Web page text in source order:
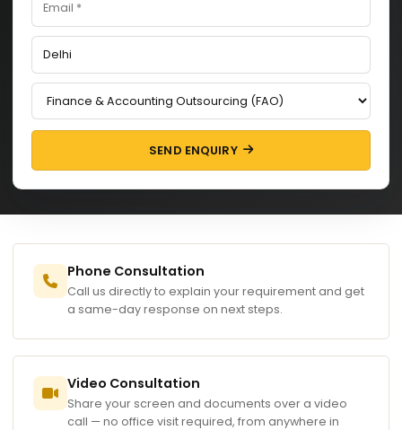
SEND ENQUIRY
Phone Consultation
Call us directly to explain your requirement and get
a same-day response on next steps.
Video Consultation
Share your screen and documents over a video
call — no office visit required, from anywhere in